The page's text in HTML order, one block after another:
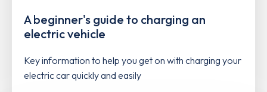
A beginner's guide to charging an
electric vehicle
Key information to help you get on with charging your
electric car quickly and easily